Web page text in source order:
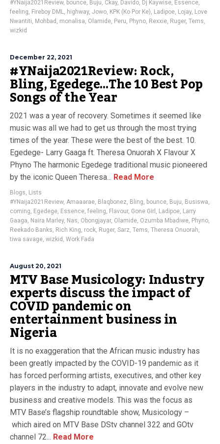
#YNaija2021Review, bounce, Buju, Ckay, Davido, Dj Kaywise, Essence,
feeling, Fireboy DML, highway, Jowo, KPK (Ko Por Ke), Ladipoe, Lojay, Love
Nwantiti, Mohbad , monalisa, Olamide, Peru, Phyno, Rexxie, Ruger, Tems,
wizkid
December 22, 2021
#YNaija2021Review: Rock,
Bling, Egedege…The 10 Best Pop
Songs of the Year
2021 was a year of recovery. Sometimes it seemed like
music was all we had to get us through the most trying
times of the year. These were the best of the best. 10.
Egedege- Larry Gaaga ft. Theresa Onuorah X Flavour X
Phyno The harmonic Egedege traditional music pioneered
by the iconic Queen Theresa... Read More
Blogs, Lists
#YNaija2021Review, Amaaarae, Blaqbonez, Bling, bounce, Buju, Busiswa,
coming, Egedege, Essence, feeling, Flavour, Gone Girl , Ladipoe, Larry
Gaaga, Naira Marley, Nas, Obongjayar, Olamide, Ozumba Mbadiwe, Phyno,
Reekado Banks, Rich King, rock, Ruger, Sarz, Tems, Theresa Onuorah,
tiwa savage, wizkid , Work Fada
August 20, 2021
MTV Base Musicology: Industry
experts discuss the impact of
COVID pandemic on
entertainment business in
Nigeria
It is no exaggeration that the African music industry has
been greatly impacted by the COVID-19 pandemic as it
has forced performing artists, executives, and other key
players in the industry to adapt, innovate and evolve new
business and creative models. This was the focus as
MTV Base’s flagship roundtable show, Musicology –
which aired on MTV Base DStv channel 322 and GOtv
channel 72... Read More